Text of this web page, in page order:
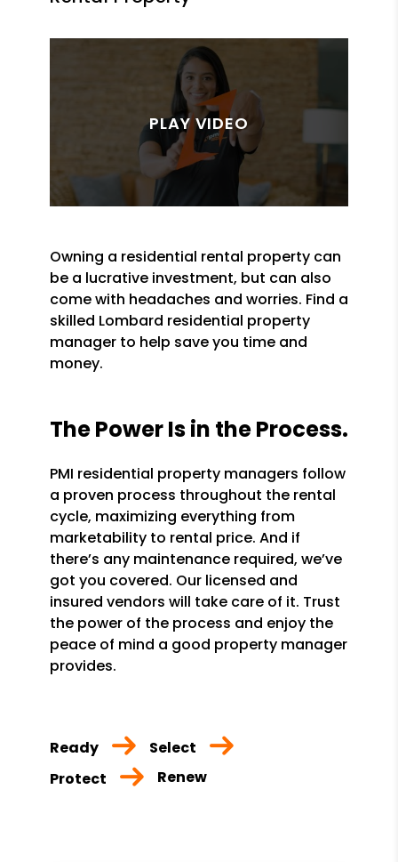
Owning a residential rental property can
be a lucrative investment, but can also
come with headaches and worries. Find a
skilled Lombard residential property
manager to help save you time and
money.
The Power Is in the Process.
PMI residential property managers follow
a proven process throughout the rental
cycle, maximizing everything from
marketability to rental price. And if
there’s any maintenance required, we’ve
got you covered. Our licensed and
insured vendors will take care of it. Trust
the power of the process and enjoy the
peace of mind a good property manager
provides.
Ready
Select
Protect
Renew